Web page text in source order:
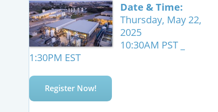
Date & Time:
Thursday, May 22,
2025
10:30AM PST _
1:30PM EST
Register Now!